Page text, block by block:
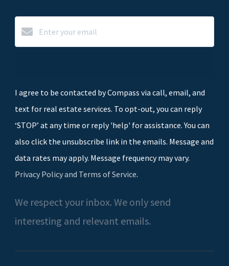
I agree to be contacted by Compass via call, email, and
text for real estate services. To opt-out, you can reply
‘STOP’ at any time or reply 'help' for assistance. You can
also click the unsubscribe link in the emails. Message and
data rates may apply. Message frequency may vary.
Privacy Policy and Terms of Service.
We respect your inbox. We only send
interesting and relevant emails.